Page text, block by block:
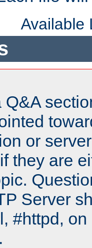
Available
Q&A
or
they are
Server
#httpd,
.